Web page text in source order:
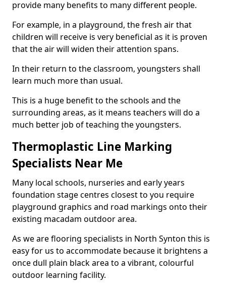
provide many benefits to many different people.
For example, in a playground, the fresh air that
children will receive is very beneficial as it is proven
that the air will widen their attention spans.
In their return to the classroom, youngsters shall
learn much more than usual.
This is a huge benefit to the schools and the
surrounding areas, as it means teachers will do a
much better job of teaching the youngsters.
Thermoplastic Line Marking
Specialists Near Me
Many local schools, nurseries and early years
foundation stage centres closest to you require
playground graphics and road markings onto their
existing macadam outdoor area.
As we are flooring specialists in North Synton this is
easy for us to accommodate because it brightens a
once dull plain black area to a vibrant, colourful
outdoor learning facility.